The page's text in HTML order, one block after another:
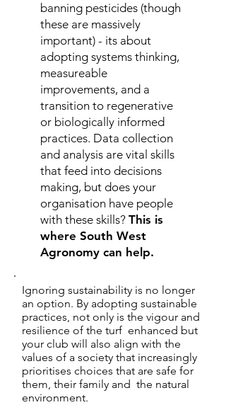
banning pesticides (though
these are massively
important) - its about
adopting systems thinking,
measureable
improvements, and a
transition to regenerative
or biologically informed
practices. Data collection
and analysis are vital skills
that feed into decisions
making, but does your
organisation have people
with these skills? This is
where South West
Agronomy can help.
Ignoring sustainability is no longer
an option. By adopting sustainable
practices, not only is the vigour and
resilience of the turf enhanced but
your club will also align with the
values of a society that increasingly
prioritises choices that are safe for
them, their family and the natural
environment.